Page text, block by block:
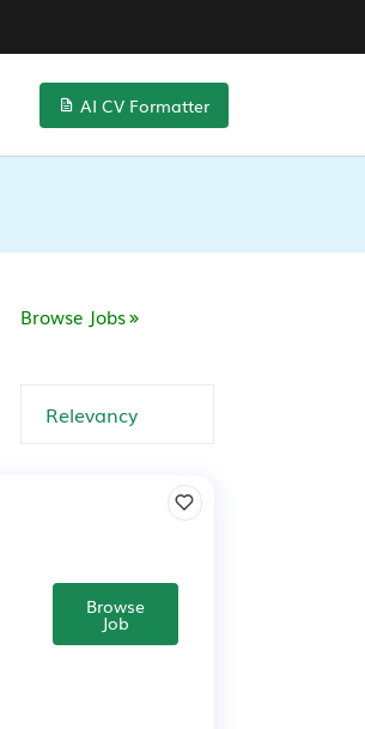
AI CV Formatter
Browse Jobs
Browse
Job